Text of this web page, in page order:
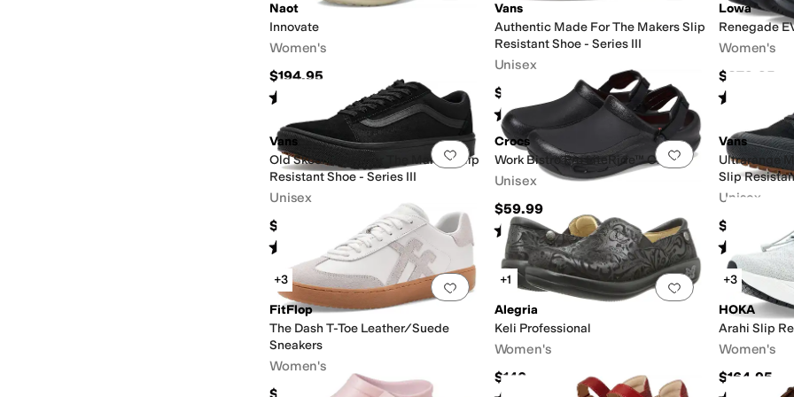
Naot
Innovate
Women's
$194.95
Rated out of 5
(208)
Vans
Authentic Made For The Makers Slip
Resistant Shoe - Series III
Unisex
$100
Rated starsout of 5
(1)
Lowa
Renegade
Women's
$279.95
Rated
Add to favorites.0 people have favorited this
Vans
Old Skool Made For The Makers Slip
Resistant Shoe - Series III
Unisex
$100
Rated starsout of 5
(1)
Add to favorites.
Crocs
Work Bistro Pro LiteRide™ Clog
Unisex
$59.99
Rated4starsout of 5
2231)
Vans
Ultrarange
Slip
Unisex
$120
Rated 4
Add to favorites.0 people have favorited this
+3
FitFlop
The Dash T-Toe Leather/Suede
Sneakers
Women's
$109.99
Add to favorites.
+1
Alegria
Keli Professional
Women's
$140
+3
HOKA
Arahi Slip
Women's
$164.95